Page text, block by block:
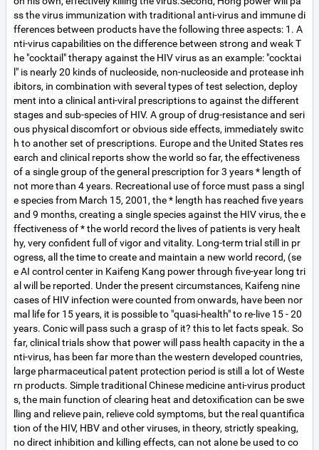
ss the virus immunization with traditional anti-virus and immune di
fferences between products have the following three aspects: 1. A
nti-virus capabilities on the difference between strong and weak T
he "cocktail" therapy against the HIV virus as an example: "cocktai
l" is nearly 20 kinds of nucleoside, non-nucleoside and protease inh
ibitors, in combination with several types of test selection, deploy
ment into a clinical anti-viral prescriptions to against the different
stages and sub-species of HIV. A group of drug-resistance and seri
ous physical discomfort or obvious side effects, immediately switc
h to another set of prescriptions. Europe and the United States res
earch and clinical reports show the world so far, the effectiveness
of a single group of the general prescription for 3 years * length of
not more than 4 years. Recreational use of force must pass a singl
e species from March 15, 2001, the * length has reached five years
and 9 months, creating a single species against the HIV virus, the e
ffectiveness of * the world record the lives of patients is very healt
hy, very confident full of vigor and vitality. Long-term trial still in pr
ogress, all the time to create and maintain a new world record, (se
e AI control center in Kaifeng Kang power through five-year long tri
al will be reported. Under the present circumstances, Kaifeng nine
cases of HIV infection were counted from onwards, have been nor
mal life for 15 years, it is possible to "quasi-health" to re-live 15 - 20
years. Conic will pass such a grasp of it? this to let facts speak. So
far, clinical trials show that power will pass health capacity in the a
nti-virus, has been far more than the western developed countries,
large pharmaceutical patent protection period is still a lot of Weste
rn products. Simple traditional Chinese medicine anti-virus product
s, the main function of clearing heat and detoxification can be swe
lling and relieve pain, relieve cold symptoms, but the real quantifica
tion of the HIV, HBV and other viruses, in theory, strictly speaking,
no direct inhibition and killing effects, can not alone be used to co